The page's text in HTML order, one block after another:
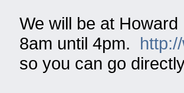
We will be at
8am until 4pm.
so you can go